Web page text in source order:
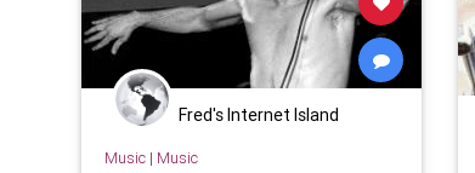
Fred's Internet Island
Music| Music